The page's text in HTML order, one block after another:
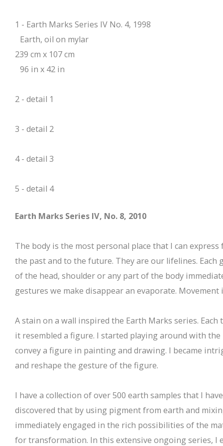
1 - Earth Marks Series IV No. 4, 1998
Earth, oil on mylar
239 cm x 107 cm
96 in x 42 in
2 - detail 1
3 - detail 2
4 - detail 3
5 - detail 4
Earth Marks Series IV, No. 8, 2010
The body is the most personal place that I can
the past and to the future. They are our lifelines.
of the head, shoulder or any part of the body
gestures we make disappear an evaporate. Movement
A stain on a wall inspired the Earth Marks series.
it resembled a figure. I started playing around with
convey a figure in painting and drawing. I became
and reshape the gesture of the figure.
I have a collection of over 500 earth samples that I
discovered that by using pigment from earth and
immediately engaged in the rich possibilities of the
for transformation. In this extensive ongoing series, I